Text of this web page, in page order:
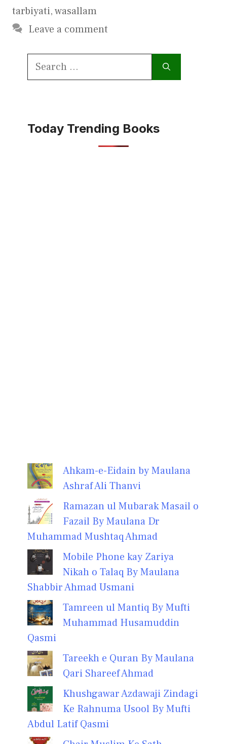
tarbiyati,wasallam
Leave a comment
Search
Today Trending Books
Ahkam-e-Eidain by Maulana
Ashraf Ali Thanvi
Ramazan ul Mubarak Masail o
Fazail By Maulana Dr
Muhammad Mushtaq Ahmad
Mobile Phone kay Zariya
Nikah o Talaq By Maulana
Shabbir Ahmad Usmani
Tamreen ul Mantiq By Mufti
Muhammad Husamuddin
Qasmi
Tareekh e Quran By Maulana
Qari Shareef Ahmad
Khushgawar Azdawaji Zindagi
Ke Rahnuma Usool By Mufti
Abdul Latif Qasmi